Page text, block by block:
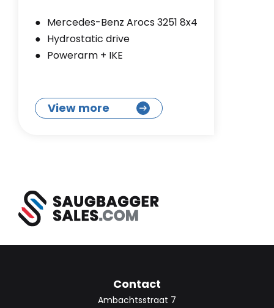
Mercedes-Benz Arocs 3251 8x4
Hydrostatic drive
Powerarm + IKE
View more
Contact
Ambachtsstraat 7